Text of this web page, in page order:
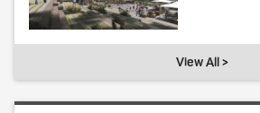
View All >